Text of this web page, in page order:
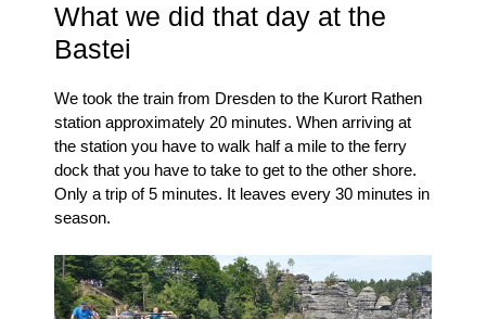
What we did that day at the
Bastei
We took the train from Dresden to the Kurort Rathen
station approximately 20 minutes. When arriving at
the station you have to walk half a mile to the ferry
dock that you have to take to get to the other shore.
Only a trip of 5 minutes. It leaves every 30 minutes in
season.